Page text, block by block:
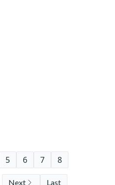
5 6 7 8
Next Last